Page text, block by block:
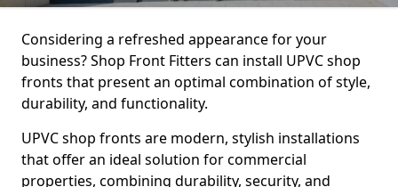
Considering a refreshed appearance for your
business? Shop Front Fitters can install UPVC shop
fronts that present an optimal combination of style,
durability, and functionality.
UPVC shop fronts are modern, stylish installations
that offer an ideal solution for commercial
properties, combining durability, security, and